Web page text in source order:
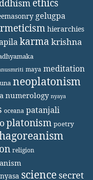
ethics
gelugpa
hierarchies
karma krishna
maya meditation
neoplatonism
numerology nyaya
oceana patanjali
platonism poetry
religion
science secret